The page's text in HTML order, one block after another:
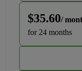
$35.60/
for 24 months